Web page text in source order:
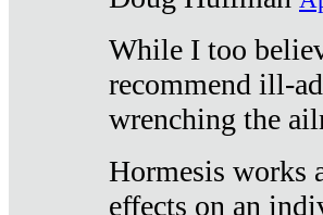
While I too
recommend ill-
wrenching the
Hormesis works
effects on an